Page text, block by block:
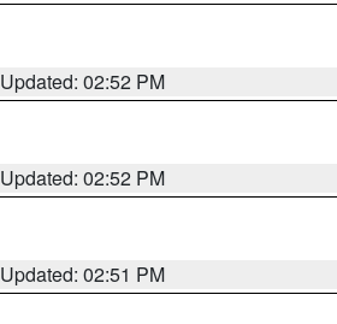
Updated: 02:52 PM
Updated: 02:52 PM
Updated: 02:51 PM